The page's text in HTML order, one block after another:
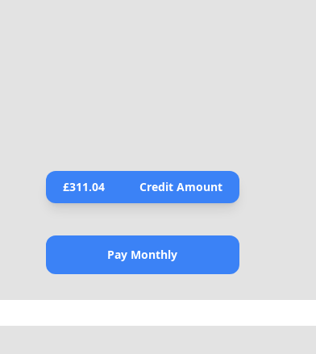
£311.04 Credit Amount
Pay Monthly